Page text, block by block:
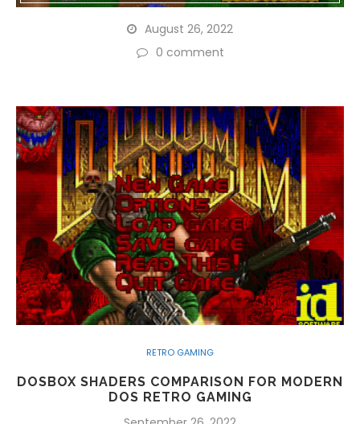
August 26, 2022
0 comment
RETRO GAMING
DOSBOX SHADERS COMPARISON FOR MODERN
DOS RETRO GAMING